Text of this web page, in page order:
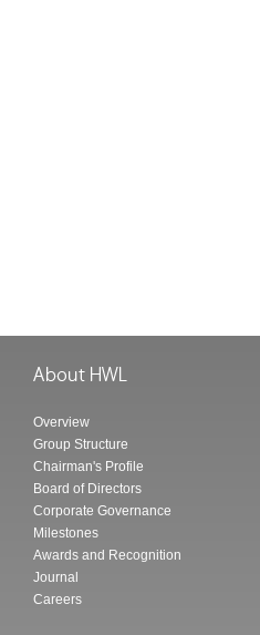
Overview
Group Structure
Chairman's Profile
Board of Directors
Corporate Governance
Milestones
Awards and Recognition
Journal
Careers